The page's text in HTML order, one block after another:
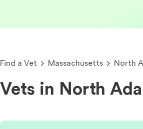
Find a Vet Massachusetts North
Vets in North